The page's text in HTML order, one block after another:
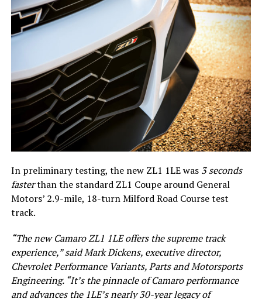
In preliminary testing, the new ZL1 1LE was 3 seconds
fasterthan the standard ZL1 Coupe around General
Motors’ 2.9-mile, 18-turn Milford Road Course test
track.
“The new Camaro ZL1 1LE offers the supreme track
experience,” said Mark Dickens, executive director,
Chevrolet Performance Variants, Parts and Motorsports
Engineering. “It’s the pinnacle of Camaro performance
and advances the 1LE’s nearly 30-year legacy of